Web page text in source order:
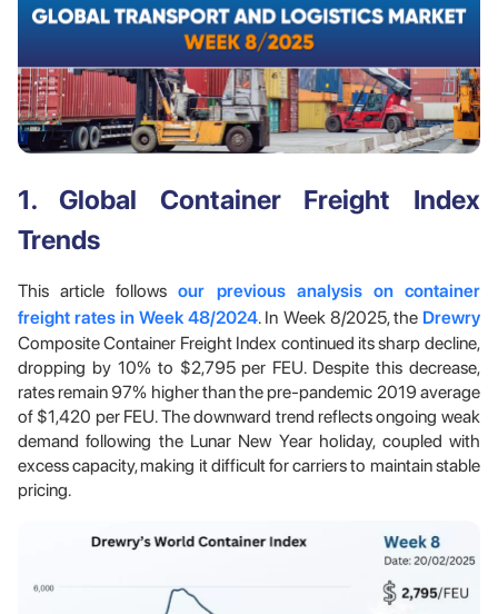
1. Global Container Freight Index
Trends
This article followsour previous analysis on container
freight rates in Week 48/2024. In Week 8/2025, the Drewry
Composite Container Freight Index continued its sharp decline,
dropping by 10% to $2,795 per FEU. Despite this decrease,
rates remain 97% higher than the pre-pandemic 2019 average
of $1,420 per FEU. The downward trend reflects ongoing weak
demand following the Lunar New Year holiday, coupled with
excess capacity, making it difficult for carriers to maintain stable
pricing.